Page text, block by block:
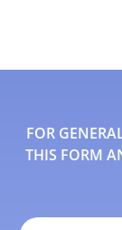
FOR
THIS FORM